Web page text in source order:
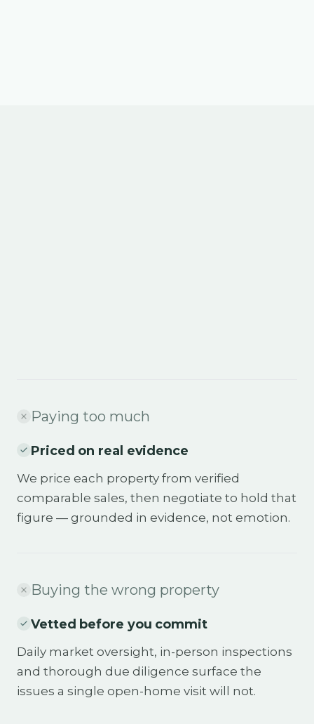
Paying too much
Priced on real evidence
We price each property from verified
comparable sales, then negotiate to hold that
figure — grounded in evidence, not emotion.
Buying the wrong property
Vetted before you commit
Daily market oversight, in-person inspections
and thorough due diligence surface the
issues a single open-home visit will not.